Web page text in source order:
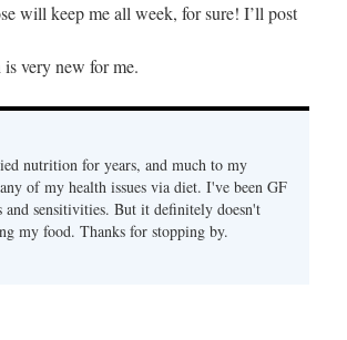
will keep me all week, for sure! I’ll post
very new for me.
nutrition for years, and much to my
of my health issues via diet. I've been GF
sensitivities. But it definitely doesn't
my food. Thanks for stopping by.